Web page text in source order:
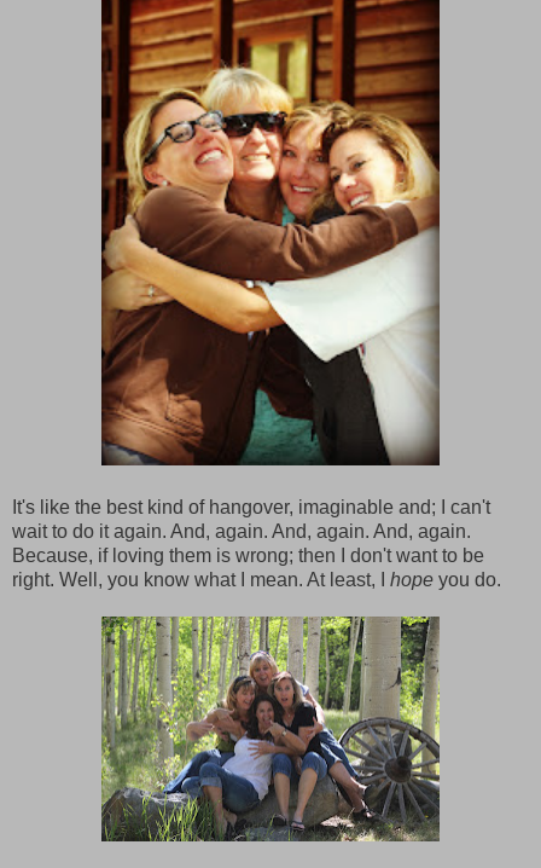
It's like the best kind of hangover, imaginable and; I can't
wait to do it again. And, again. And, again. And, again.
Because, if loving them is wrong; then I don't want to be
right. Well, you know what I mean. At least, I hope you do.